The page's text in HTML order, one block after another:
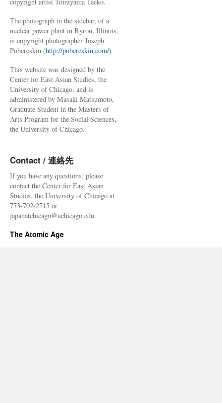
The photograph in the sidebar, of a
nuclear power plant in Byron, Illinois,
is copyright photographer Joseph
Pobereskin (http://pobereskin.com/)
This website was designed by the
Center for East Asian Studies, the
University of Chicago, and is
administered by Masaki Matsumoto,
Graduate Student in the Masters of
Arts Program for the Social Sciences,
the University of Chicago.
Contact / 連絡先
If you have any questions, please
contact the Center for East Asian
Studies, the University of Chicago at
773-702-2715 or
japanatchicago@uchicago.edu.
The Atomic Age